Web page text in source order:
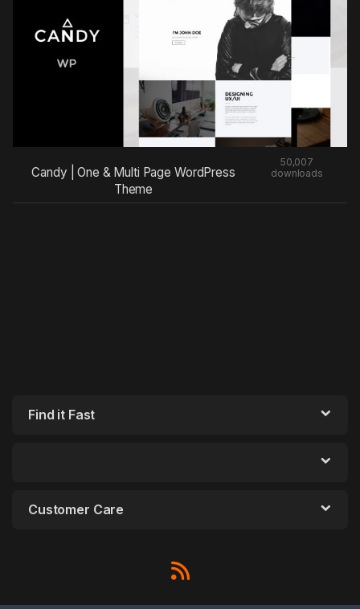
Candy | One & Multi Page WordPress
Theme
50,007
downloads
Find it Fast
Customer Care